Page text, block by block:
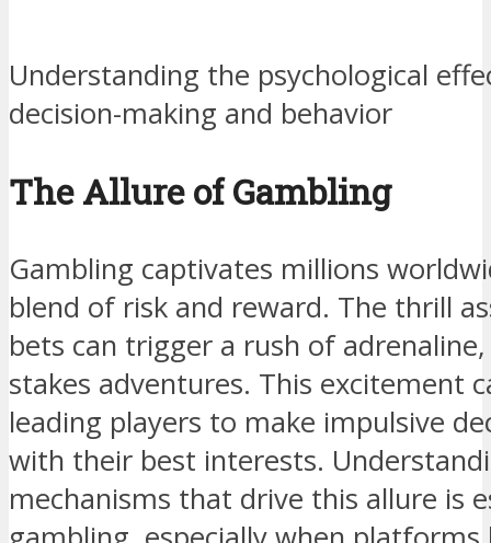
Understanding the psychological
decision-making and behavior
The Allure of Gambling
Gambling captivates millions
blend of risk and reward. The thrill
bets can trigger a rush of
stakes adventures. This excitement
leading players to make impulsive
with their best interests.
mechanisms that drive this allure is